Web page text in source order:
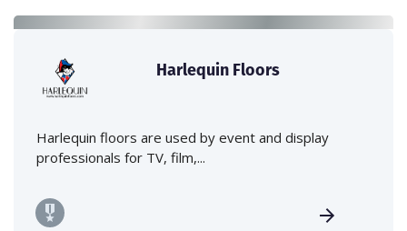
Harlequin Floors
Harlequin floors are used by event and display
professionals for TV, film,...